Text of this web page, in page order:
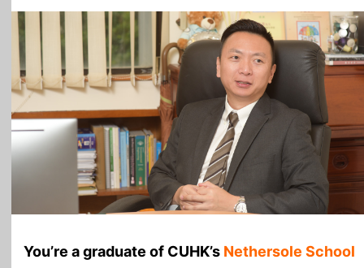
You’re a graduate of CUHK’s Nethersole School